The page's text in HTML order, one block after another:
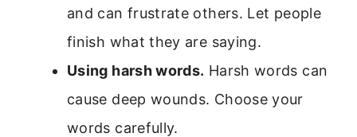
and can frustrate others. Let people
finish what they are saying.
Using harsh words. Harsh words can
cause deep wounds. Choose your
words carefully.